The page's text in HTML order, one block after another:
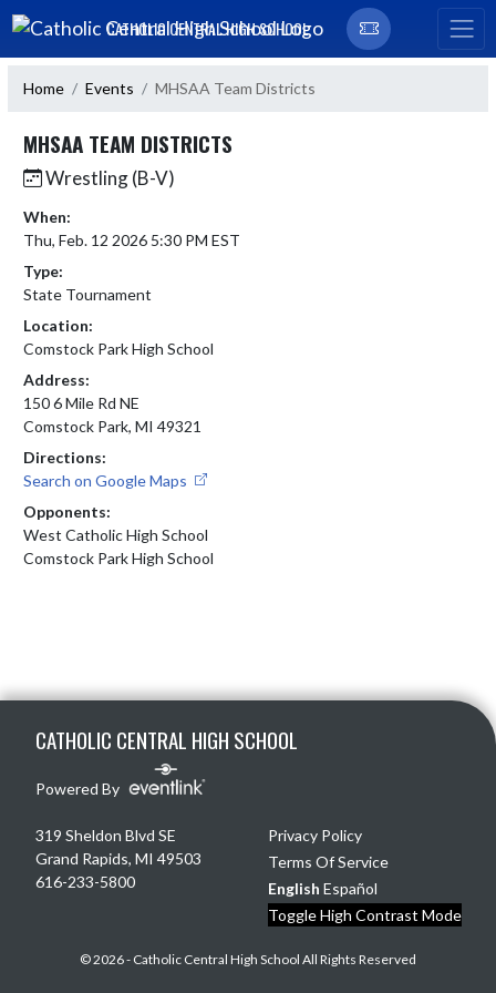
Skip Navigation Menu
CATHOLIC CENTRAL HIGH SCHOOL
Home Events MHSAA Team Districts
MHSAA TEAM DISTRICTS
Wrestling (B-V)
When:
Thu, Feb. 12 2026 5:30 PM EST
Type:
State Tournament
Location:
Comstock Park High School
Address:
150 6 Mile Rd NE
Comstock Park, MI 49321
Directions:
Search on Google Maps
Opponents:
West Catholic High School
Comstock Park High School
CATHOLIC CENTRAL HIGH SCHOOL
Powered By
319 Sheldon Blvd SE
Grand Rapids, MI 49503
616-233-5800
Privacy Policy
Terms Of Service
English Español
Toggle High Contrast Mode
© 2026 - Catholic Central High School All Rights Reserved